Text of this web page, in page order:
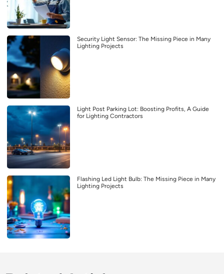
Security Light Sensor: The Missing Piece in Many
Lighting Projects
Light Post Parking Lot: Boosting Profits, A Guide
for Lighting Contractors
Flashing Led Light Bulb: The Missing Piece in Many
Lighting Projects